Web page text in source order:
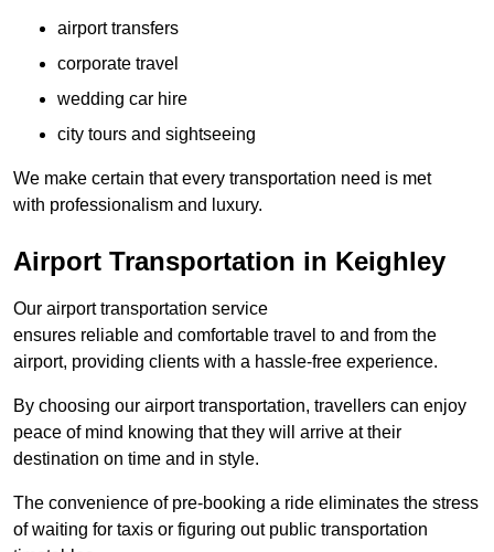
airport transfers
corporate travel
wedding car hire
city tours and sightseeing
We make certain that every transportation need is met
with professionalism and luxury.
Airport Transportation in Keighley
Our airport transportation service
ensures reliable and comfortable travel to and from the
airport, providing clients with a hassle-free experience.
By choosing our airport transportation, travellers can enjoy
peace of mind knowing that they will arrive at their
destination on time and in style.
The convenience of pre-booking a ride eliminates the stress
of waiting for taxis or figuring out public transportation